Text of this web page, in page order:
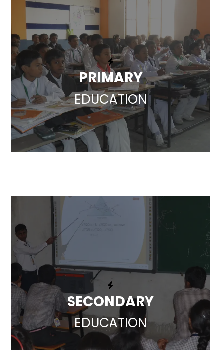
PRIMARY
EDUCATION
SECONDARY
EDUCATION